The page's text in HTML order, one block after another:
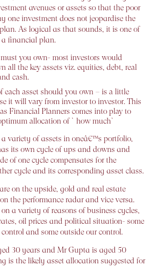
avenues or assets so that the poor
one investment does not jeopardise the
As logical as that sounds, it is one of
financial plan.
you own- most investors would
all the key assets viz. equities, debt, real
cash.
each asset should you own – is a little
it will vary from investor to investor. This
Financial Planners comes into play to
allocation of `how much`
variety of assets in oneâ€™s portfolio,
its own cycle of ups and downs and
of one cycle compensates for the
cycle and its corresponding asset class.
on the upside, gold and real estate
the performance radar and vice versa.
a variety of reasons of business cycles,
oil prices and political situation- some
and some outside our control.
30 years and Mr Gupta is aged 50
is the likely asset allocation suggested for